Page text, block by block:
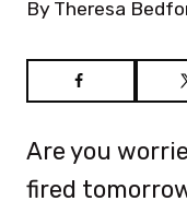
By Theresa
Are you
fired